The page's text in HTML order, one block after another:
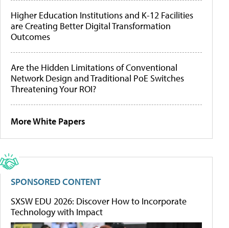
Higher Education Institutions and K-12 Facilities
are Creating Better Digital Transformation
Outcomes
Are the Hidden Limitations of Conventional
Network Design and Traditional PoE Switches
Threatening Your ROI?
More White Papers
SPONSORED CONTENT
SXSW EDU 2026: Discover How to Incorporate
Technology with Impact